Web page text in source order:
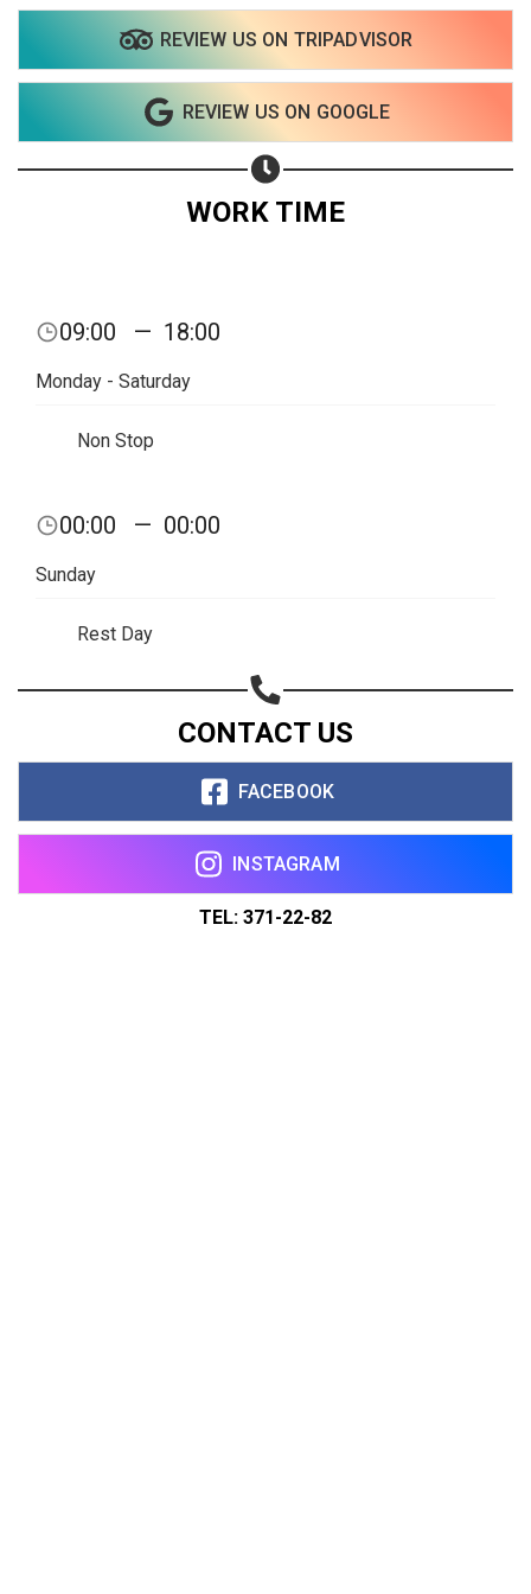
REVIEW US ON TRIPADVISOR
REVIEW US ON GOOGLE
WORK TIME
09:00 — 18:00
Monday - Saturday
Non Stop
00:00 — 00:00
Sunday
Rest Day
CONTACT US
FACEBOOK
INSTAGRAM
TEL: 371-22-82
Share on Email
Copy url